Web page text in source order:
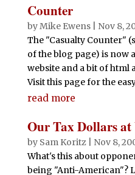
Counter
byMike Ewens| Nov 8,
The "Casualty Counter"
of the blog page) is now
website and a bit of html
Visit this page for the
read more
Our Tax Dollars
by Sam Koritz| Nov 8,
What's this about
being "Anti-American"?